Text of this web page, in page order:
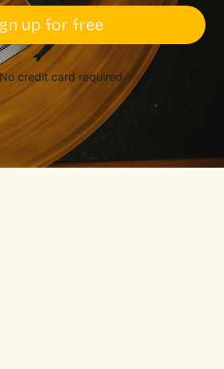
up for free
credit card required